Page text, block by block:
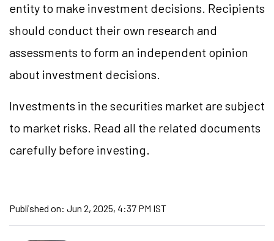
entity to make investment decisions. Recipients
should conduct their own research and
assessments to form an independent opinion
about investment decisions.
Investments in the securities market are subject
to market risks. Read all the related documents
carefully before investing.
Published on: Jun 2, 2025, 4:37 PM IST